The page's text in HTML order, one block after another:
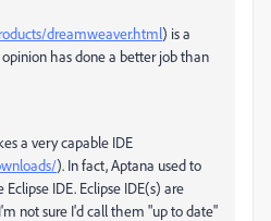
dreamweaver.html) is a
has done a better job than
a very capable IDE
). In fact, Aptana used to
IDE. Eclipse IDE(s) are
not sure I'd call them "up to date"